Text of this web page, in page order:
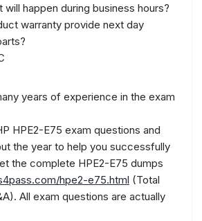
happen during business hours?
warranty provide next day
years of experience in the exam
HPE2-E75 exam questions and
the year to help you successfully
the complete HPE2-E75 dumps
hpe2-e75.html (Total
All exam questions are actually